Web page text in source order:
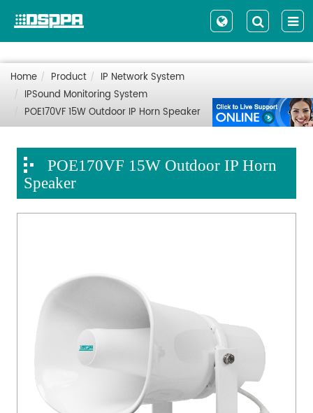
Home Product
IP Network System
IPSound Monitoring System
POE170VF 15W Outdoor IP Horn Speaker
POE170VF 15W Outdoor IP Horn
Speaker